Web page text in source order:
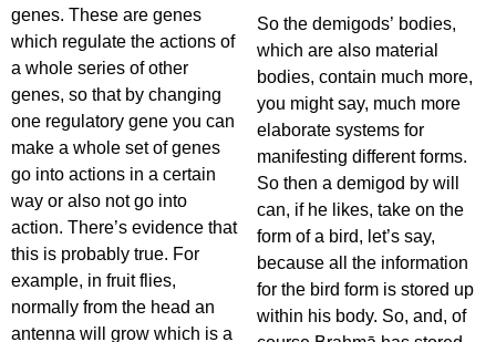
genes. These are genes
which regulate the actions of
a whole series of other
genes, so that by changing
one regulatory gene you can
make a whole set of genes
go into actions in a certain
way or also not go into
action. There’s evidence that
this is probably true. For
example, in fruit flies,
normally from the head an
antenna will grow which is a
So the demigods’ bodies,
which are also material
bodies, contain much more,
you might say, much more
elaborate systems for
manifesting different forms.
So then a demigod by will
can, if he likes, take on the
form of a bird, let’s say,
because all the information
for the bird form is stored up
within his body. So, and, of